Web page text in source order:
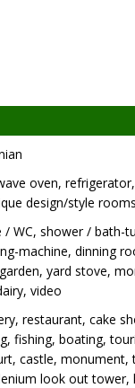
oven,
design/style
WC, shower / bath-
machine, dinning
yard stove,
video
restaurant, cake
fishing, boating,
castle,
look out